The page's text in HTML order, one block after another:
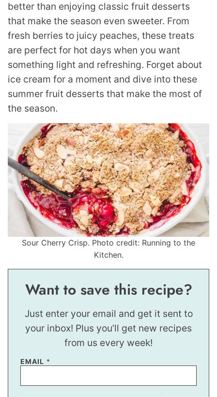
better than enjoying classic fruit desserts
that make the season even sweeter. From
fresh berries to juicy peaches, these treats
are perfect for hot days when you want
something light and refreshing. Forget about
ice cream for a moment and dive into these
summer fruit desserts that make the most of
the season.
Sour Cherry Crisp. Photo credit: Running to the
Kitchen.
Want to save this recipe?
Just enter your email and get it sent to
your inbox! Plus you’ll get new recipes
from us every week!
EMAIL *